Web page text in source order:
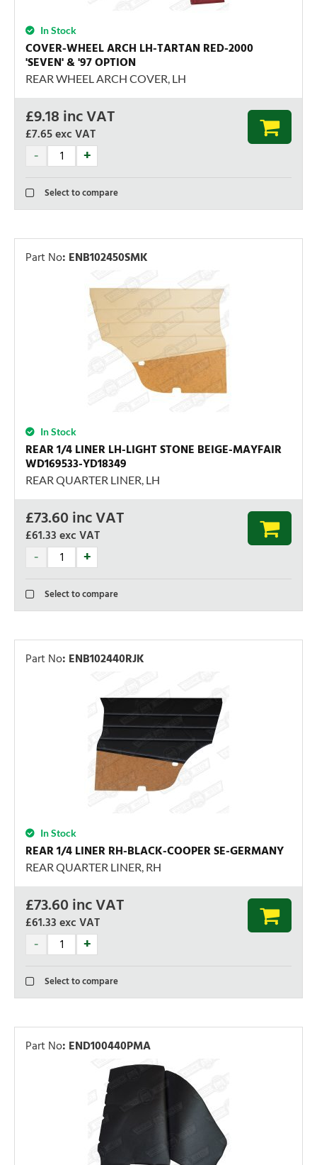
In Stock
COVER-WHEEL ARCH LH-TARTAN RED-2000
'SEVEN' & '97 OPTION
REAR WHEEL ARCH COVER, LH
£9.18 inc VAT
£7.65exc VAT
Select to compare
Part No: ENB102450SMK
In Stock
REAR 1/4 LINER LH-LIGHT STONE BEIGE-MAYFAIR
WD169533-YD18349
REAR QUARTER LINER, LH
£73.60inc VAT
£61.33exc VAT
Select to compare
Part No: ENB102440RJK
In Stock
REAR 1/4 LINER RH-BLACK-COOPER SE-GERMANY
REAR QUARTER LINER, RH
£73.60inc VAT
£61.33exc VAT
Select to compare
Part No: END100440PMA